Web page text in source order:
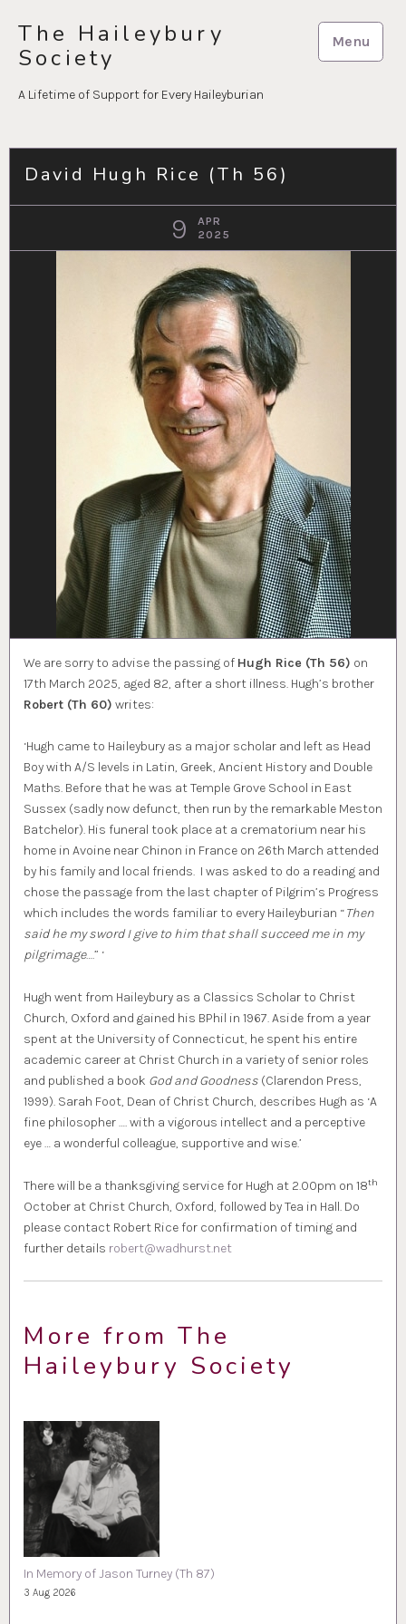
content
The Haileybury
Society
A Lifetime of Support for Every Haileyburian
Menu
David Hugh Rice (Th 56)
9
APR
2025
We are sorry to advise the passing of Hugh Rice (Th 56) on
17th March 2025, aged 82, after a short illness. Hugh’s brother
Robert (Th 60) writes:
‘Hugh came to Haileybury as a major scholar and left as Head
Boy with A/S levels in Latin, Greek, Ancient History and Double
Maths. Before that he was at Temple Grove School in East
Sussex (sadly now defunct, then run by the remarkable Meston
Batchelor). His funeral took place at a crematorium near his
home in Avoine near Chinon in France on 26th March attended
by his family and local friends. I was asked to do a reading and
chose the passage from the last chapter of Pilgrim’s Progress
which includes the words familiar to every Haileyburian “Then
said he my sword I give to him that shall succeed me in my
pilgrimage….” ‘
Hugh went from Haileybury as a Classics Scholar to Christ
Church, Oxford and gained his BPhil in 1967. Aside from a year
spent at the University of Connecticut, he spent his entire
academic career at Christ Church in a variety of senior roles
and published a book God and Goodness (Clarendon Press,
1999). Sarah Foot, Dean of Christ Church, describes Hugh as ‘A
fine philosopher …. with a vigorous intellect and a perceptive
eye … a wonderful colleague, supportive and wise.’
There will be a thanksgiving service for Hugh at 2.00pm on 18th
October at Christ Church, Oxford, followed by Tea in Hall. Do
please contact Robert Rice for confirmation of timing and
further details robert@wadhurst.net
More from The
Haileybury Society
In Memory of Jason Turney (Th 87)
3 Aug 2026